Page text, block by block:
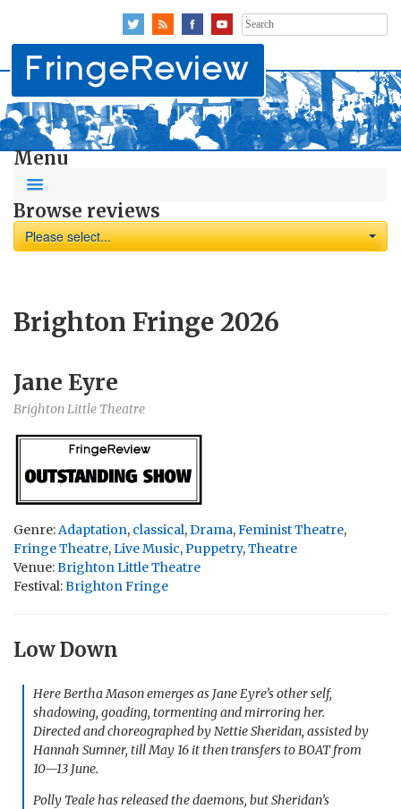
Search
for:
Menu
Browse reviews
Please select...
Brighton Fringe 2026
Jane Eyre
Brighton Little Theatre
Genre:Adaptation, classical,Drama,Feminist Theatre,
Fringe Theatre,Live Music,Puppetry,Theatre
Venue:Brighton Little Theatre
Festival:Brighton Fringe
Low Down
Here Bertha Mason emerges as Jane Eyre’s other self,
shadowing, goading, tormenting and mirroring her.
Directed and choreographed by Nettie Sheridan, assisted by
Hannah Sumner, till May 16 it then transfers to BOAT from
10—13 June.
Polly Teale has released the daemons, but Sheridan’s